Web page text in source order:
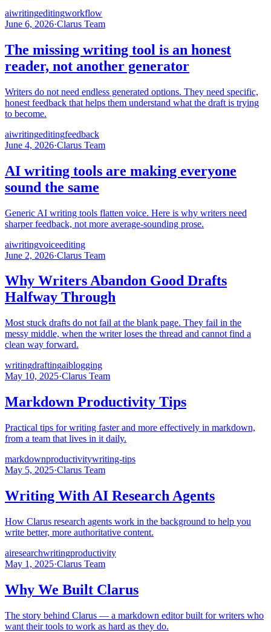
aiwritingeditingworkflow
June 6, 2026·Clarus Team
The missing writing tool is an honest
reader, not another generator
Writers do not need endless generated options. They need specific,
honest feedback that helps them understand what the draft is trying
to become.
aiwritingeditingfeedback
June 4, 2026·Clarus Team
AI writing tools are making everyone
sound the same
Generic AI writing tools flatten voice. Here is why writers need
sharper feedback, not more average-sounding prose.
aiwritingvoiceediting
June 2, 2026·Clarus Team
Why Writers Abandon Good Drafts
Halfway Through
Most stuck drafts do not fail at the blank page. They fail in the
messy middle, when the writer loses the thread and cannot find a
clean way forward.
writingdraftingaiblogging
May 10, 2025·Clarus Team
Markdown Productivity Tips
Practical tips for writing faster and more effectively in markdown,
from a team that lives in it daily.
markdownproductivitywriting-tips
May 5, 2025·Clarus Team
Writing With AI Research Agents
How Clarus research agents work in the background to help you
write better, more authoritative content.
airesearchwritingproductivity
May 1, 2025·Clarus Team
Why We Built Clarus
The story behind Clarus — a markdown editor built for writers who
want their tools to work as hard as they do.